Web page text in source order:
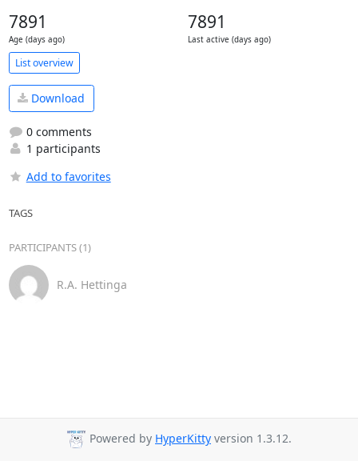
7891
Age (days ago)
7891
Last active (days ago)
List overview
Download
0 comments
1 participants
Add to favorites
TAGS
PARTICIPANTS (1)
R.A. Hettinga
Powered by HyperKitty version 1.3.12.